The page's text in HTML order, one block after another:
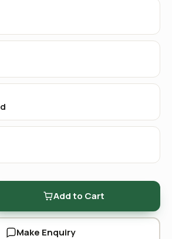
Add to Cart
Make Enquiry